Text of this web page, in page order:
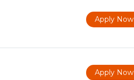
Apply Now
Apply Now